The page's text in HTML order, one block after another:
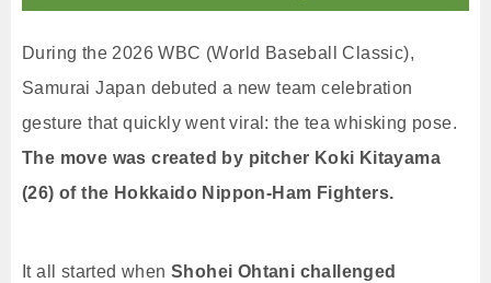
During the 2026 WBC (World Baseball Classic),
Samurai Japan debuted a new team celebration
gesture that quickly went viral: the tea whisking pose.
The move was created by pitcher Koki Kitayama
(26) of the Hokkaido Nippon-Ham Fighters.
It all started when Shohei Ohtani challenged